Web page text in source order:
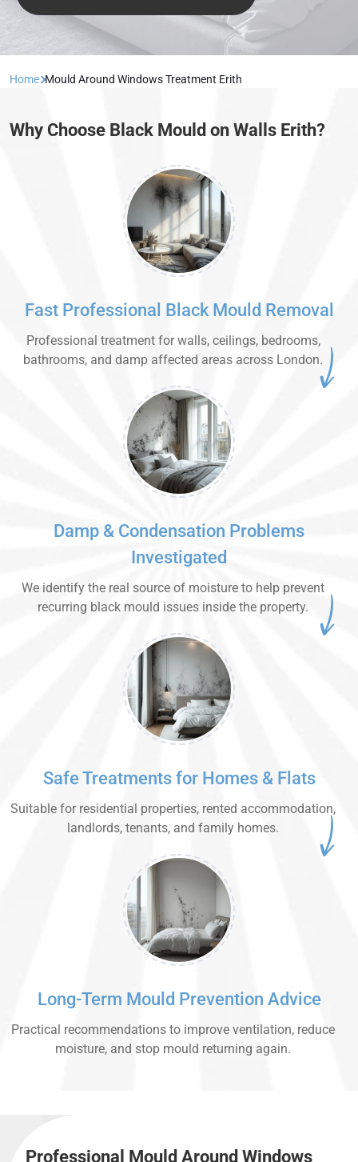
Home Mould Around Windows Treatment Erith
Why Choose Black Mould on Walls Erith?
Fast Professional Black Mould Removal
Professional treatment for walls, ceilings, bedrooms,
bathrooms, and damp affected areas across London.
Damp & Condensation Problems
Investigated
We identify the real source of moisture to help prevent
recurring black mould issues inside the property.
Safe Treatments for Homes & Flats
Suitable for residential properties, rented accommodation,
landlords, tenants, and family homes.
Long-Term Mould Prevention Advice
Practical recommendations to improve ventilation, reduce
moisture, and stop mould returning again.
Professional Mould Around Windows